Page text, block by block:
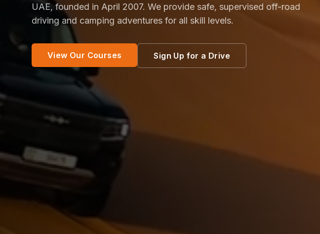
UAE, founded in April 2007. We provide safe, supervised off-road
driving and camping adventures for all skill levels.
View Our Courses Sign Up for a Drive